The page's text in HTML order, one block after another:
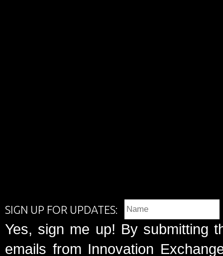
SIGN UP FOR UPDATES:
Yes, sign me up! By submitting
emails from Innovation